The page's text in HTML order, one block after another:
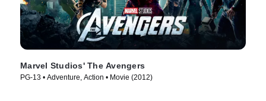
Marvel Studios' The Avengers
PG-13 • Adventure, Action • Movie (2012)